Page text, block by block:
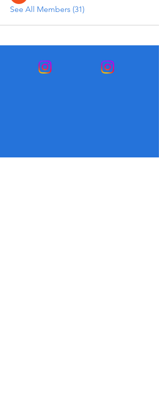
See All Members (31)